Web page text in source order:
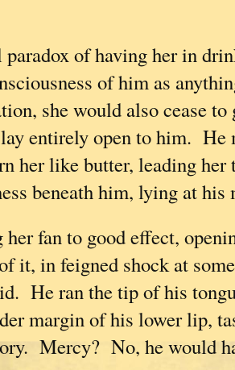
of having her in
of him as
she would also cease
entirely open to him. He
her like butter, leading
beneath him, lying at his
her fan to good effect,
it, in feigned shock at
He ran the tip of his
margin of his lower lip,
Mercy? No, he would